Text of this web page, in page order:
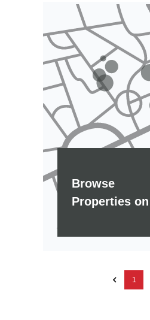
Browse
Properties
1